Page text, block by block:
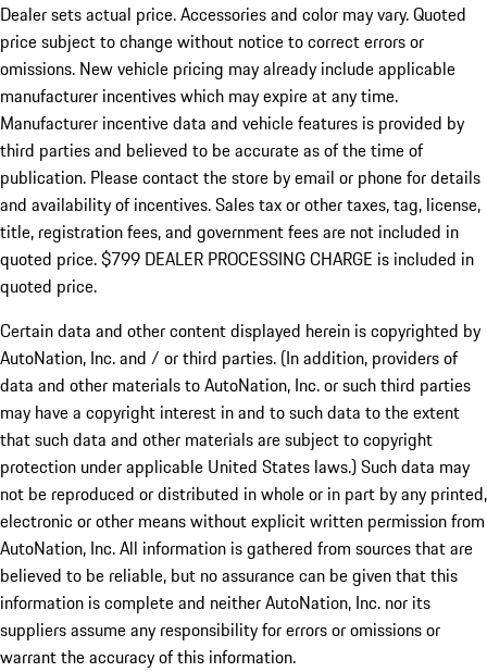
Dealer sets actual price.Accessories and color may vary. Quoted
price subject to change without notice to correct errors or
omissions. New vehicle pricing may already include applicable
manufacturer incentives which may expire at any time.
Manufacturer incentive data and vehicle features is provided by
third parties and believed to be accurate as of the time of
publication. Please contact the store by email or phone for details
and availability of incentives. Sales tax or other taxes, tag, license,
title, registration fees, and government fees are not included in
quoted price. $799 DEALER PROCESSING CHARGE is included in
quoted price.
Certain data and other content displayed herein is copyrighted by
AutoNation, Inc. and / or third parties. (In addition, providers of
data and other materials to AutoNation, Inc. or such third parties
may have a copyright interest in and to such data to the extent
that such data and other materials are subject to copyright
protection under applicable United States laws.) Such data may
not be reproduced or distributed in whole or in part by any printed,
electronic or other means without explicit written permission from
AutoNation, Inc. All information is gathered from sources that are
believed to be reliable, but no assurance can be given that this
information is complete and neither AutoNation, Inc. nor its
suppliers assume any responsibility for errors or omissions or
warrant the accuracy of this information.